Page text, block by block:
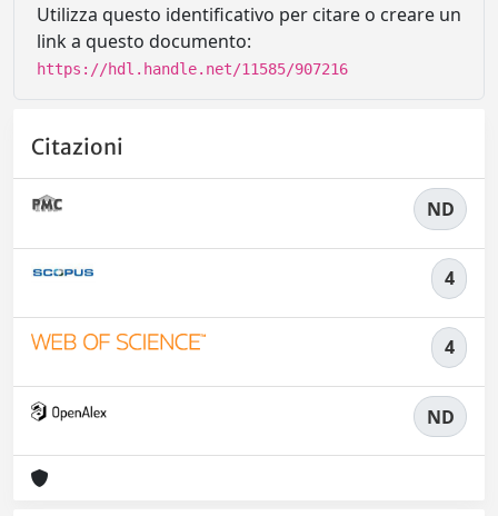
Utilizza questo identificativo per citare o creare un
link a questo documento:
https://hdl.handle.net/11585/907216
Citazioni
ND
4
4
ND